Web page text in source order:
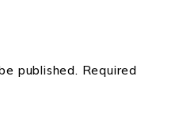
published. Required